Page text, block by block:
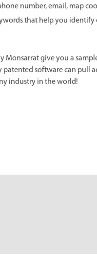
number, email, map
that help you identify
Monsarrat give you a
software can pull
industry in the world!